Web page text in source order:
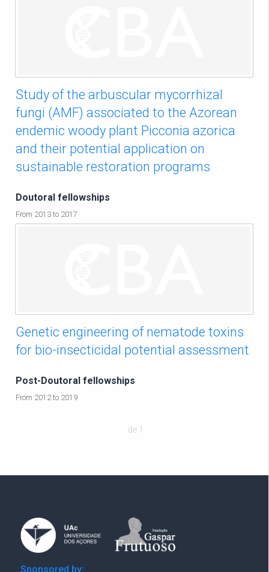
Study of the arbuscular mycorrhizal
fungi (AMF) associated to the Azorean
endemic woody plant Picconia azorica
and their potential application on
sustainable restoration programs
Doutoral fellowships
From 2013 to 2017
Genetic engineering of nematode toxins
for bio-insecticidal potential assessment
Post-Doutoral fellowships
From 2012 to 2019
de 1
Sponsored by: